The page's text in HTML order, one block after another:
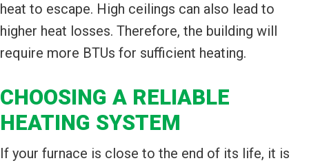
heat to escape. High ceilings can also lead to
higher heat losses. Therefore, the building will
require more BTUs for sufficient heating.
CHOOSING A RELIABLE
HEATING SYSTEM
If your furnace is close to the end of its life, it is